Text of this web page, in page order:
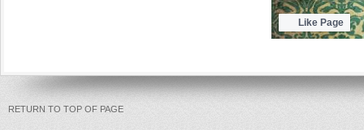
RETURN TO TOP OF PAGE